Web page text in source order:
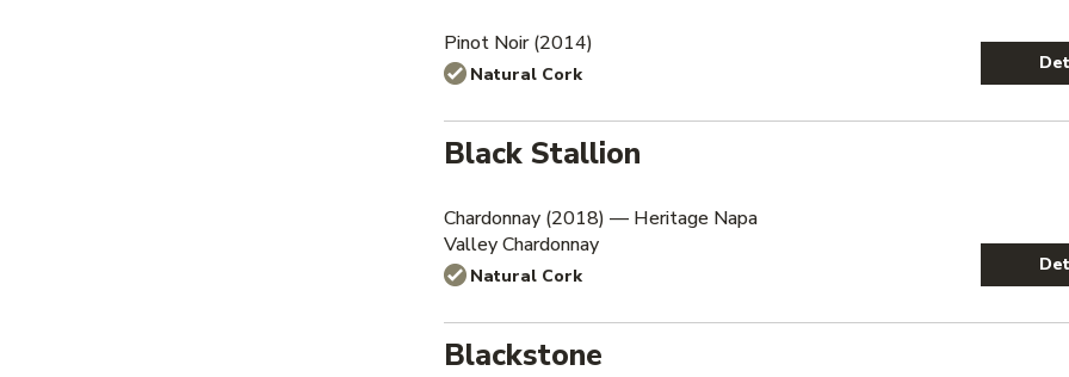
Pinot Noir (2014)
Natural Cork
Black Stallion
Chardonnay (2018) — Heritage Napa
Valley Chardonnay
Natural Cork
Blackstone